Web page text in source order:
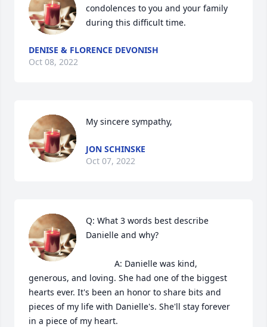
condolences to you and your family
during this difficult time.
DENISE & FLORENCE DEVONISH
Oct 08, 2022
My sincere sympathy,
JON SCHINSKE
Oct 07, 2022
Q: What 3 words best describe
Danielle and why?
generous, and loving. She had one of the biggest
hearts ever. It's been an honor to share bits and
pieces of my life with Danielle's. She'll stay forever
in a piece of my heart.